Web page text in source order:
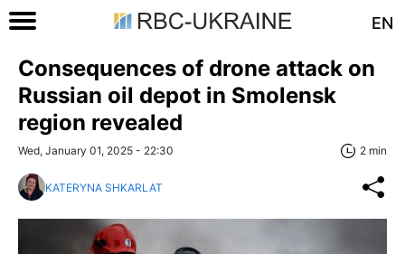
EN
Consequences of drone attack on
Russian oil depot in Smolensk
region revealed
Wed, January 01, 2025 - 22:30 2 min
KATERYNA SHKARLAT